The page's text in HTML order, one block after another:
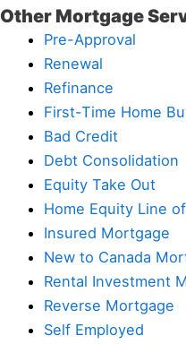
Other Mortgage
Pre-Approval
Renewal
Refinance
First-Time Home
Bad Credit
Debt Consolidation
Equity Take Out
Home Equity Line
Insured Mortgage
New to Canada
Rental Investment
Reverse Mortgage
Self Employed